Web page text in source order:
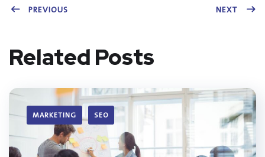
PREVIOUS NEXT
Related Posts
MARKETING SEO